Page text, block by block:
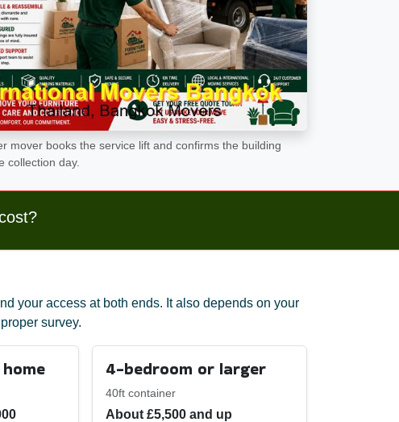
mover books the service lift and confirms the building
collection day.
your access at both ends. It also depends on your
survey.
4-bedroom or larger
40ft container
About £5,500 and up